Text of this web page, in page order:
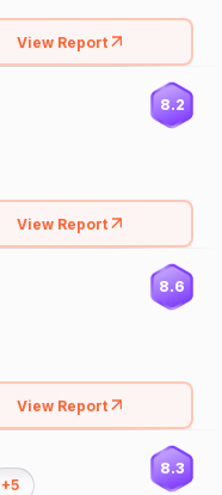
View Report
8.2
View Report
8.6
View Report
+5
8.3